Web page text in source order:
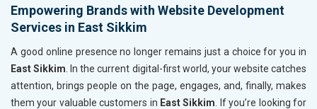
Empowering Brands with Website Development
Services in East Sikkim
A good online presence no longer remains just a choice for you in
East Sikkim . In the current digital-first world, your website catches
attention, brings people on the page, engages, and, finally, makes
them your valuable customers in East Sikkim . If you’re looking for